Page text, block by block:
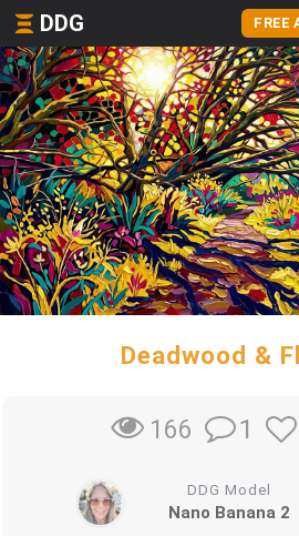
DDG FREE
Deadwood &
166 1
DDG Model
Nano Banana 2